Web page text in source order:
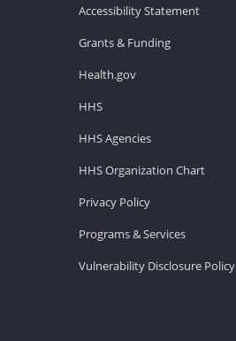
Accessibility Statement
Grants & Funding
Health.gov
HHS
HHS Agencies
HHS Organization Chart
Privacy Policy
Programs & Services
Vulnerability Disclosure Policy